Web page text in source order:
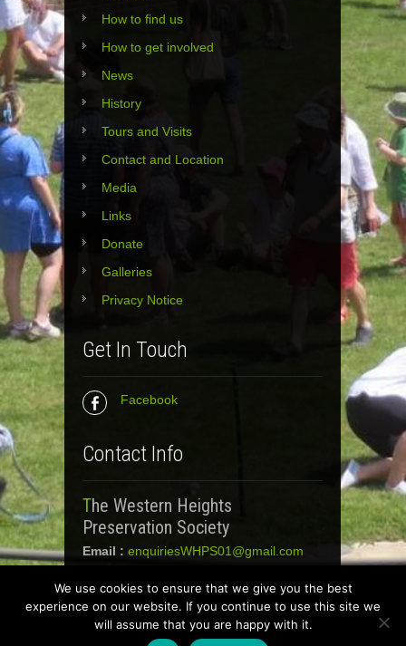
How to find us
How to get involved
News
History
Tours and Visits
Contact and Location
Media
Links
Donate
Galleries
Privacy Notice
Get In Touch
Facebook
Contact Info
The Western Heights
Preservation Society
Email : enquiriesWHPS01@gmail.com
Western Heights Preservation Society 2018.
All Rights Reserved
We use cookies to ensure that we give you the best
experience on our website. If you continue to use this site we
will assume that you are happy with it.